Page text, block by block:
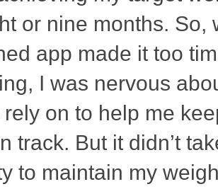
or nine months.
app made it too
I was nervous
rely on to help me
track. But it didn’t
to maintain my